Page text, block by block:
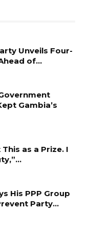
Unveils Four-
of…
Gambia’s
as a Prize. I
His PPP Group
Party…